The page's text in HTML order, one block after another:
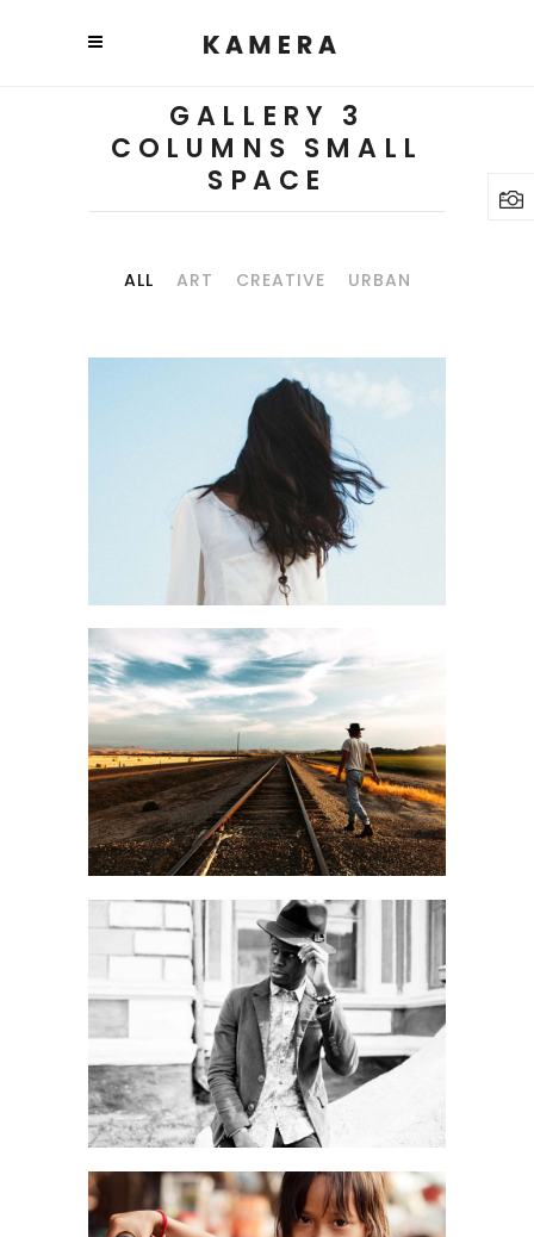
GALLERY 3
COLUMNS SMALL
SPACE
ALL ART CREATIVE URBAN